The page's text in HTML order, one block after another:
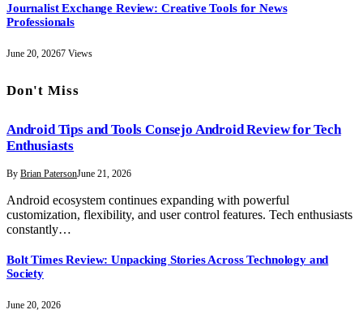
Journalist Exchange Review: Creative Tools for News
Professionals
June 20, 20267 Views
Don't Miss
Android Tips and Tools Consejo Android Review for Tech
Enthusiasts
By Brian PatersonJune 21, 2026
Android ecosystem continues expanding with powerful
customization, flexibility, and user control features. Tech enthusiasts
constantly…
Bolt Times Review: Unpacking Stories Across Technology and
Society
June 20, 2026